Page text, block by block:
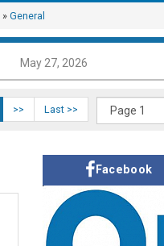
» General
May 27, 2026
>> Last >>
Facebook